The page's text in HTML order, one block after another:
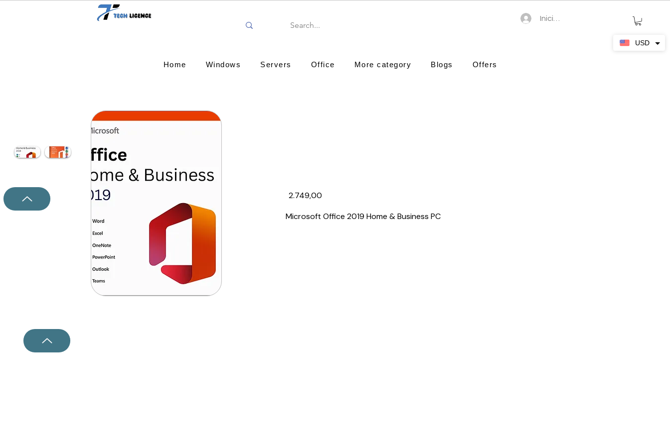
Iniciar sesión
Home Windows Servers Office More category Blogs Offers
2.749,00₹
Microsoft Office 2019 Home & Business PC
USD